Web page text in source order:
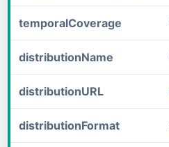
temporalCoverage
distributionName
distributionURL
distributionFormat